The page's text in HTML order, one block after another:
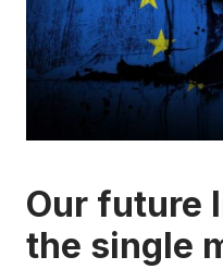
ENVIRONMENT
HEALTH &
EDUCATION
Our future
the single